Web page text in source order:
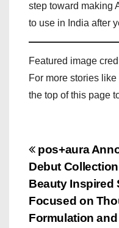
step toward making
to use in India after
Featured image
For more stories
the top of this page
P
o
s
pos+aura
Debut
Beauty Inspired
Focused on
Formulation